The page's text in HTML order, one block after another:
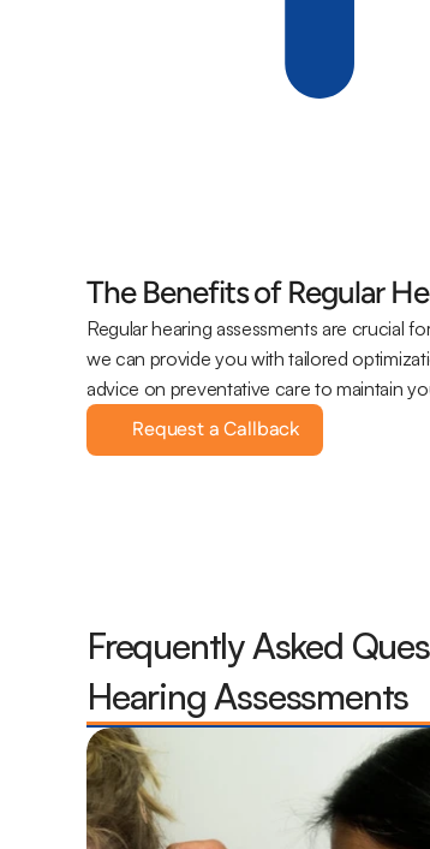
The Benefits of Regular
Regular hearing assessments are crucial
we can provide you with tailored
advice on preventative care to maintain
Request a Callback
Frequently Asked
Hearing Assessments